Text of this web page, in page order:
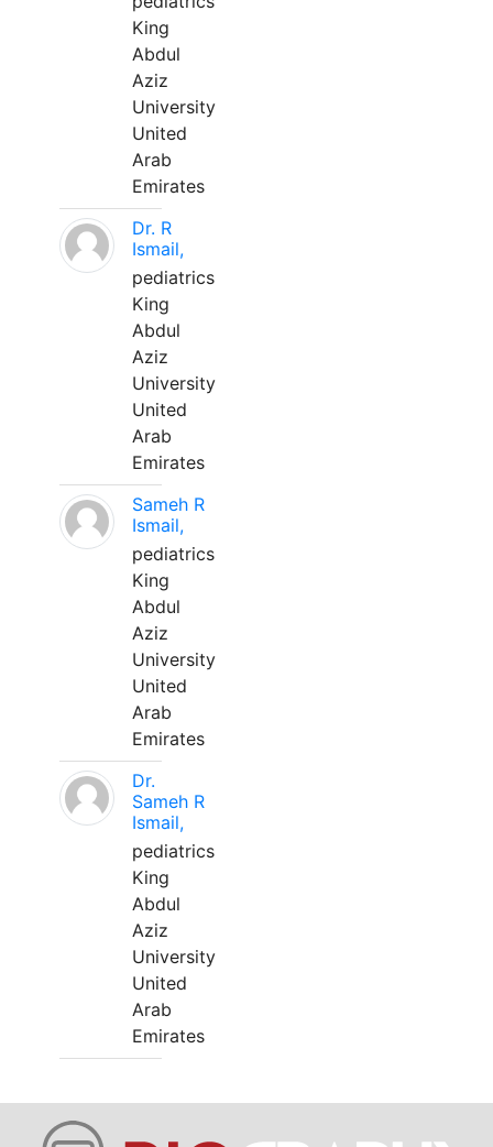
King
Abdul
Aziz
University
United
Arab
Emirates
Dr. R
Ismail,
pediatrics
King
Abdul
Aziz
University
United
Arab
Emirates
Sameh R
Ismail,
pediatrics
King
Abdul
Aziz
University
United
Arab
Emirates
Dr.
Sameh R
Ismail,
pediatrics
King
Abdul
Aziz
University
United
Arab
Emirates